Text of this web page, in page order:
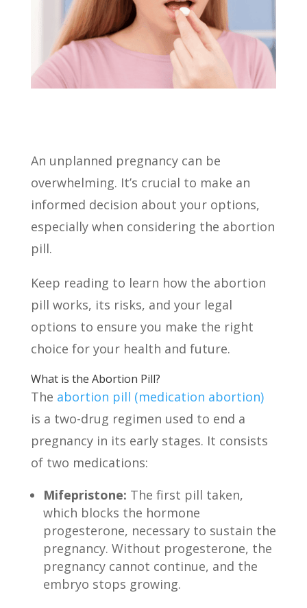
An unplanned pregnancy can be
overwhelming. It’s crucial to make an
informed decision about your options,
especially when considering the abortion
pill.
Keep reading to learn how the abortion
pill works, its risks, and your legal
options to ensure you make the right
choice for your health and future.
What is the Abortion Pill?
The abortion pill (medication abortion)
is a two-drug regimen used to end a
pregnancy in its early stages. It consists
of two medications:
Mifepristone: The first pill taken,
which blocks the hormone
progesterone, necessary to sustain the
pregnancy. Without progesterone, the
pregnancy cannot continue, and the
embryo stops growing.